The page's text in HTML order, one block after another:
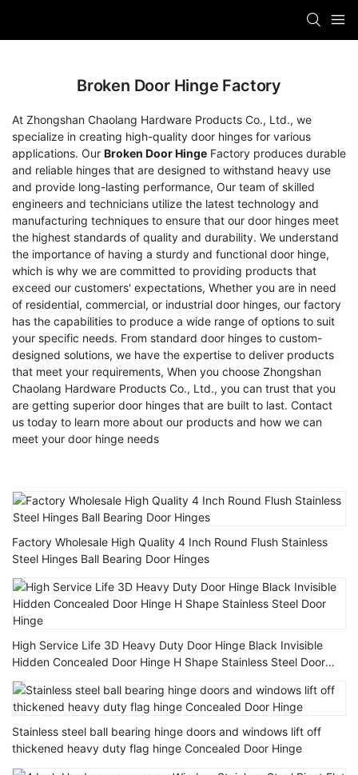
Broken Door Hinge Factory
At Zhongshan Chaolang Hardware Products Co., Ltd., we
specialize in creating high-quality door hinges for various
applications. Our Broken Door Hinge Factory produces durable
and reliable hinges that are designed to withstand heavy use
and provide long-lasting performance, Our team of skilled
engineers and technicians utilize the latest technology and
manufacturing techniques to ensure that our door hinges meet
the highest standards of quality and durability. We understand
the importance of having a sturdy and functional door hinge,
which is why we are committed to providing products that
exceed our customers' expectations, Whether you are in need
of residential, commercial, or industrial door hinges, our factory
has the capabilities to produce a wide range of options to suit
your specific needs. From standard door hinges to custom-
designed solutions, we have the expertise to deliver products
that meet your requirements, When you choose Zhongshan
Chaolang Hardware Products Co., Ltd., you can trust that you
are getting superior door hinges that are built to last. Contact
us today to learn more about our products and how we can
meet your door hinge needs
Factory Wholesale High Quality 4 Inch Round Flush Stainless
Steel Hinges Ball Bearing Door Hinges
High Service Life 3D Heavy Duty Door Hinge Black Invisible
Hidden Concealed Door Hinge H Shape Stainless Steel Door
Hinge
Stainless steel ball bearing hinge doors and windows lift off
thickened heavy duty flag hinge Concealed Door Hinge